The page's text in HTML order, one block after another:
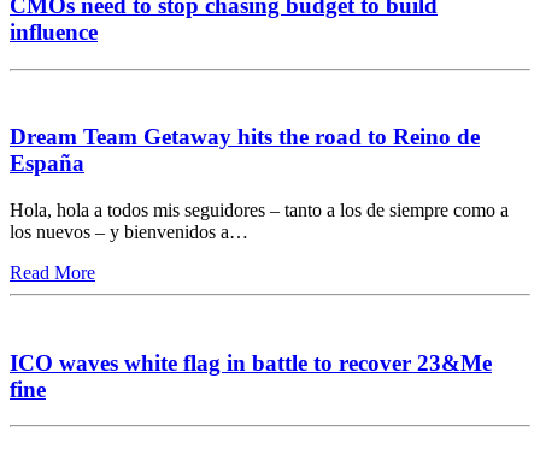
CMOs need to stop chasing budget to build
influence
Dream Team Getaway hits the road to Reino de
España
Hola, hola a todos mis seguidores – tanto a los de siempre como a
los nuevos – y bienvenidos a…
Read More
ICO waves white flag in battle to recover 23&Me
fine